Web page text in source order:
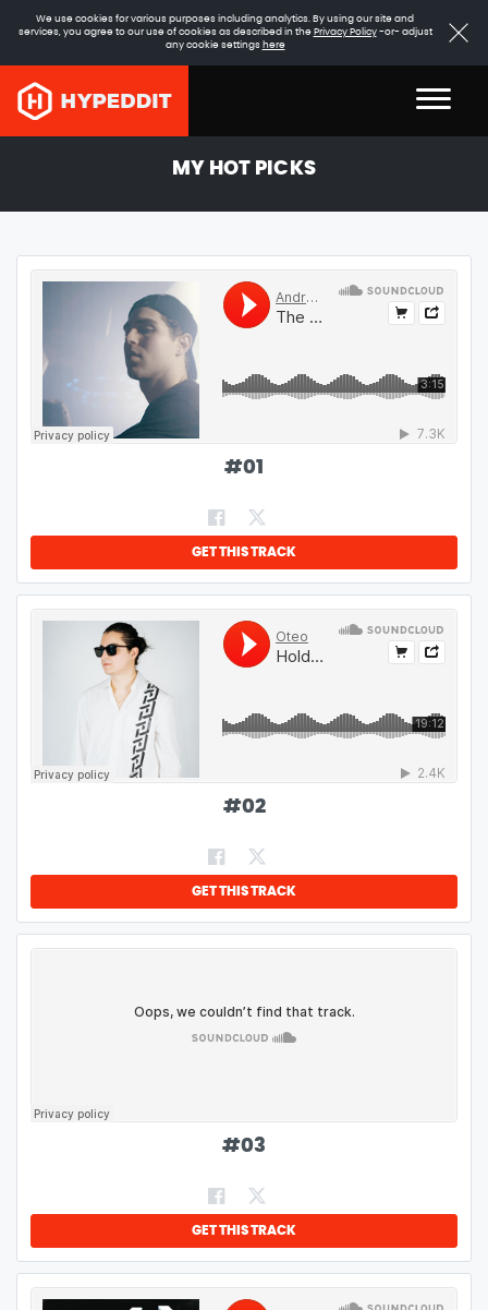
We use cookies for various purposes including analytics. By using our site and
services, you agree to our use of cookies as described in the Privacy Policy-or- adjust
any cookie settings here
MY HOT PICKS
#01
GET THIS TRACK
#02
GET THIS TRACK
#03
GET THIS TRACK